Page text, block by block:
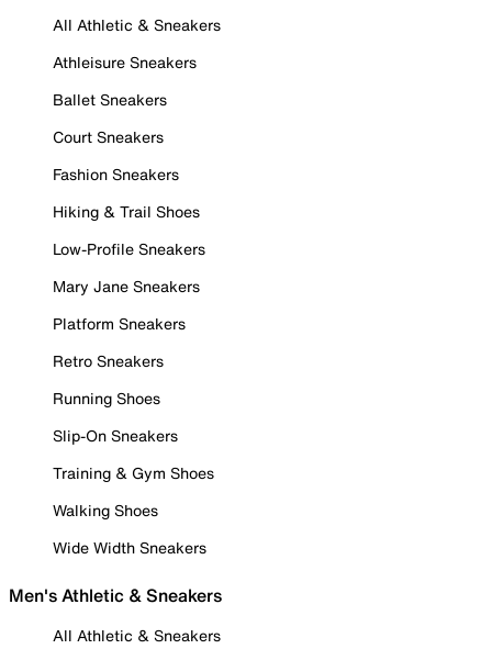
All Athletic & Sneakers
Athleisure Sneakers
Ballet Sneakers
Court Sneakers
Fashion Sneakers
Hiking & Trail Shoes
Low-Profile Sneakers
Mary Jane Sneakers
Platform Sneakers
Retro Sneakers
Running Shoes
Slip-On Sneakers
Training & Gym Shoes
Walking Shoes
Wide Width Sneakers
Men's Athletic & Sneakers
All Athletic & Sneakers